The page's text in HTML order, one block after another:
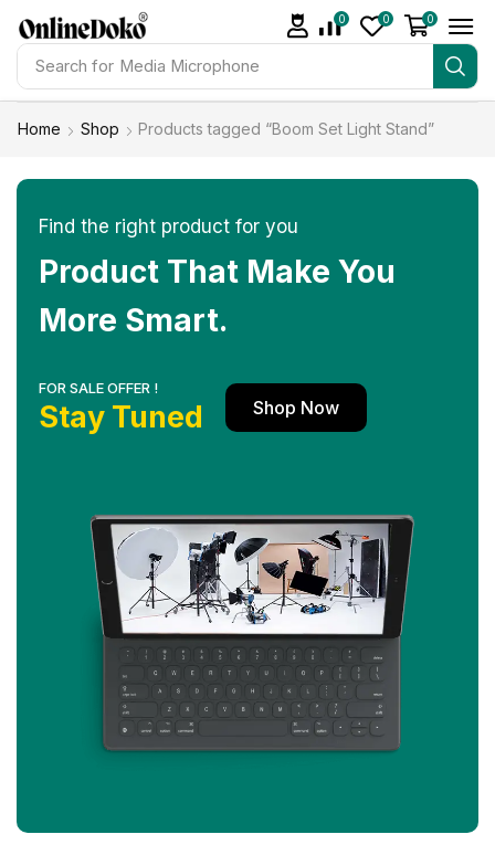
Search for Media Microphone
0 0 0
Home Shop Products tagged “Boom Set Light Stand”
Find the right product for you
Product That Make You
More Smart.
FOR SALE OFFER !
Stay Tuned Shop Now